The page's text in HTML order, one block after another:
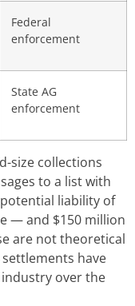
Federal
enforcement
State AG
enforcement
size collections
to a list with
liability of
— and $150 million
are not theoretical
have
over the